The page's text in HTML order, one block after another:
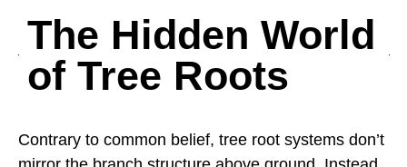
The Hidden World
of Tree Roots
Contrary to common belief, tree root systems don’t